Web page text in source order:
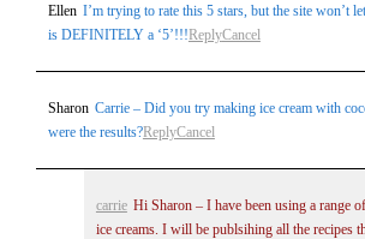
Ellen I’m trying to rate this 5 stars, but the site won’t
is DEFINITELY a ‘5’!!!ReplyCancel
Sharon Carrie – Did you try making ice cream with
were the results?ReplyCancel
carrie Hi Sharon – I have been using a range
ice creams. I will be publsihing all the recipes